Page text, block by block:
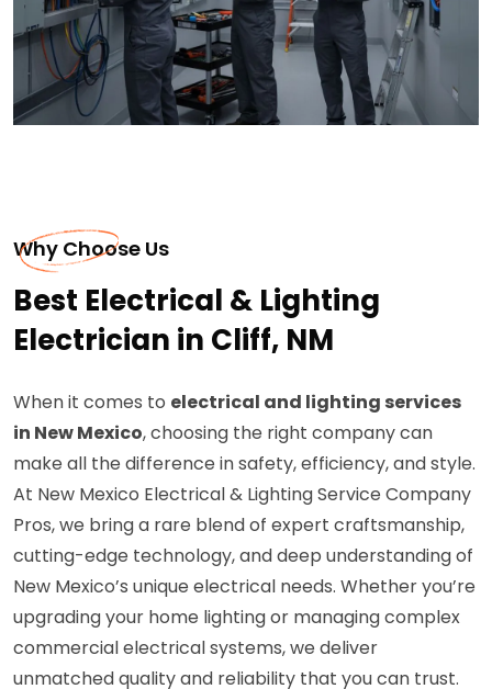
Why Choose Us
Best Electrical & Lighting
Electrician in Cliff, NM
When it comes to electrical and lighting services
in New Mexico, choosing the right company can
make all the difference in safety, efficiency, and style.
At New Mexico Electrical & Lighting Service Company
Pros, we bring a rare blend of expert craftsmanship,
cutting-edge technology, and deep understanding of
New Mexico’s unique electrical needs. Whether you’re
upgrading your home lighting or managing complex
commercial electrical systems, we deliver
unmatched quality and reliability that you can trust.